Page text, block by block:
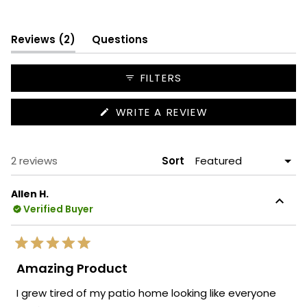
selected
Reviews 2
(tab
expanded)
Questions
(tab
collapsed)
FILTERS
WRITE A REVIEW
IN
2 reviews Sort
Allen H.
Verified Buyer
Rated
5
out
5
Amazing Product
I grew tired of my patio home looking like everyone
Loading...